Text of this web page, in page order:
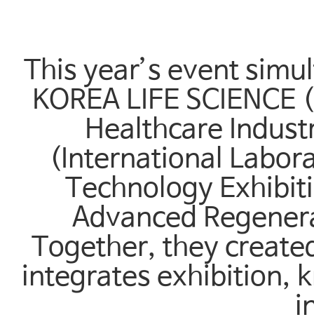
This year’s event
KOREA LIFE
Healthcare
(International
Technology
Advanced
Together, they
integrates exhibition,